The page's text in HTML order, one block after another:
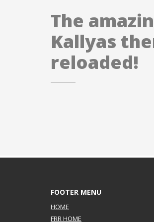
The
Kallyas
reloaded!
FOOTER MENU
HOME
FRR HOME